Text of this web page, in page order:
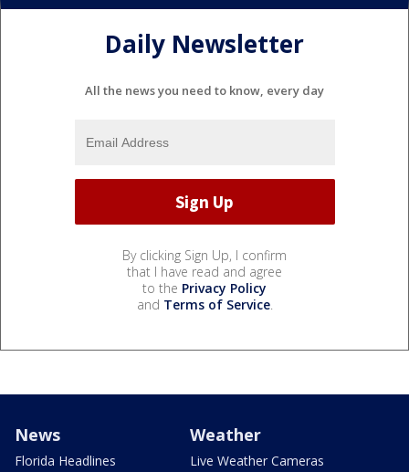
Daily Newsletter
All the news you need to know, every day
By clicking Sign Up, I confirm
that I have read and agree
to the Privacy Policy
and Terms of Service.
News
Florida Headlines
Weather
Live Weather Cameras